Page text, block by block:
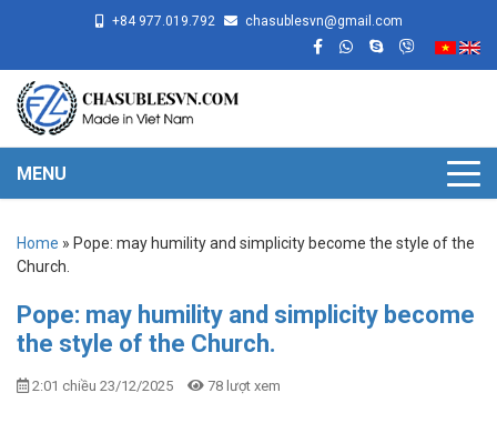
+84 977.019.792 chasublesvn@gmail.com
MENU
Home » Pope: may humility and simplicity become the style of the
Church.
Pope: may humility and simplicity become
the style of the Church.
2:01 chiều 23/12/2025 78 lượt xem